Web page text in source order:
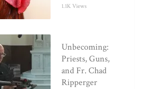
1.1K Views
Unbecoming:
Priests, Guns,
and Fr. Chad
Ripperger